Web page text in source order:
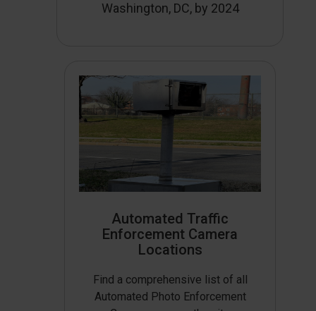
Washington, DC, by 2024
Automated Traffic
Enforcement Camera
Locations
Find a comprehensive list of all
Automated Photo Enforcement